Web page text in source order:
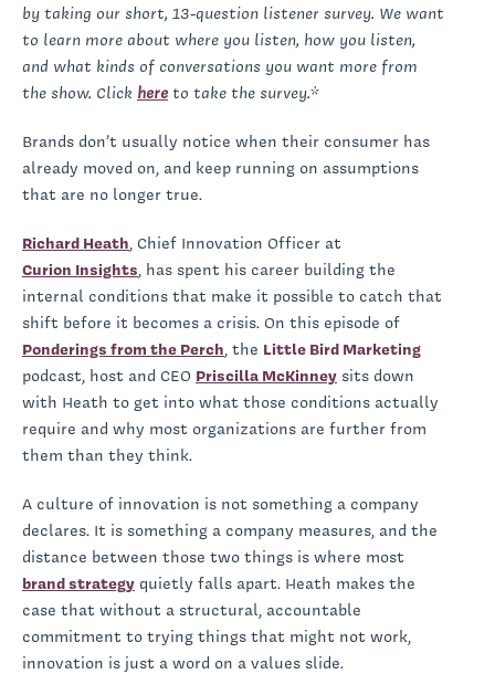
by taking our short, 13-question listener survey. We want
to learn more about where you listen, how you listen,
and what kinds of conversations you want more from
the show. Click here to take the survey.*
Brands don’t usually notice when their consumer has
already moved on, and keep running on assumptions
that are no longer true.
Richard Heath, Chief Innovation Officer at
Curion Insights, has spent his career building the
internal conditions that make it possible to catch that
shift before it becomes a crisis. On this episode of
Ponderings from the Perch, the Little Bird Marketing
podcast, host and CEO Priscilla McKinney sits down
with Heath to get into what those conditions actually
require and why most organizations are further from
them than they think.
A culture of innovation is not something a company
declares. It is something a company measures, and the
distance between those two things is where most
brand strategy quietly falls apart. Heath makes the
case that without a structural, accountable
commitment to trying things that might not work,
innovation is just a word on a values slide.